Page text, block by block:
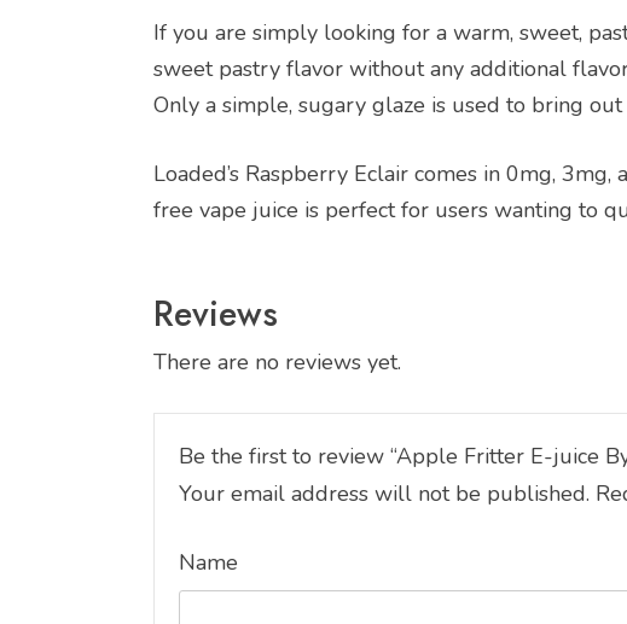
If you are simply looking for a warm, sweet,
sweet pastry flavor without any additional
Only a simple, sugary glaze is used to bring out
Loaded’s Raspberry Eclair comes in 0mg,
free vape juice is perfect for users wanting to
Reviews
There are no reviews yet.
Be the first to review “Apple Fritter E-juice
Your email address will not be published.
Name